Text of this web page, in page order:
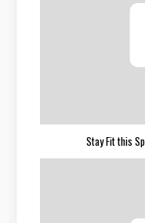
Stay Fit this